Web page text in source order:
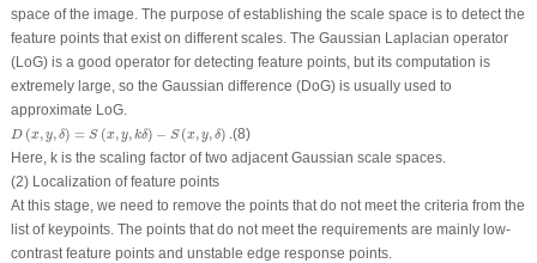
space of the image. The purpose of establishing the scale space is to detect the
feature points that exist on different scales. The Gaussian Laplacian operator
(LoG) is a good operator for detecting feature points, but its computation is
extremely large, so the Gaussian difference (DoG) is usually used to
approximate LoG.
D (x, y, δ) = S (x, y, kδ) − S (x, y, δ) .
D( x = ,y k S (x δ).
(8)
Here, kis the scaling factor of two adjacent Gaussian scale spaces.
(2) Localization of feature points
At this stage, we need to remove the points that do not meet the criteria from the
list of keypoints. The points that do not meet the requirements are mainly low-
contrast feature points and unstable edge response points.